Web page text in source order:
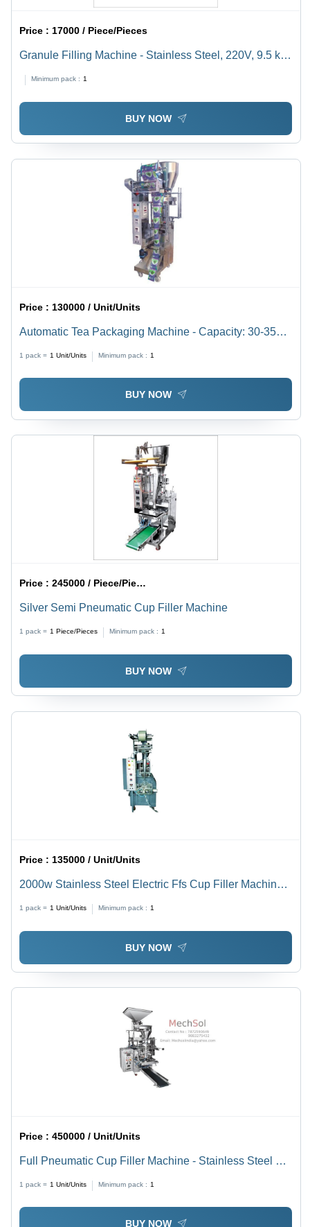
Price :17000 / Piece/Pieces
Granule Filling Machine - Stainless Steel, 220V, 9.5 kg |
Heavy Duty
Minimum pack : 1
BUY NOW
Price : 130000 / Unit/Units
Automatic Tea Packaging Machine - Capacity: 30-35
1 pack = 1 Unit/Units Minimum pack : 1
BUY NOW
Price :245000 / Piece/Pieces
Silver Semi Pneumatic Cup Filler Machine
1 pack = 1 Piece/Pieces Minimum pack : 1
BUY NOW
Price : 135000 / Unit/Units
2000w Stainless Steel Electric Ffs Cup Filler Machine,
1 pack = 1 Unit/Units Minimum pack : 1
BUY NOW
Price :450000 / Unit/Units
Full Pneumatic Cup Filler Machine - Stainless Steel SS
Efficient with PLC Control System
1 pack = 1 Unit/Units Minimum pack : 1
BUY NOW